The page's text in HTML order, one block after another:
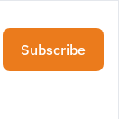
Subscribe